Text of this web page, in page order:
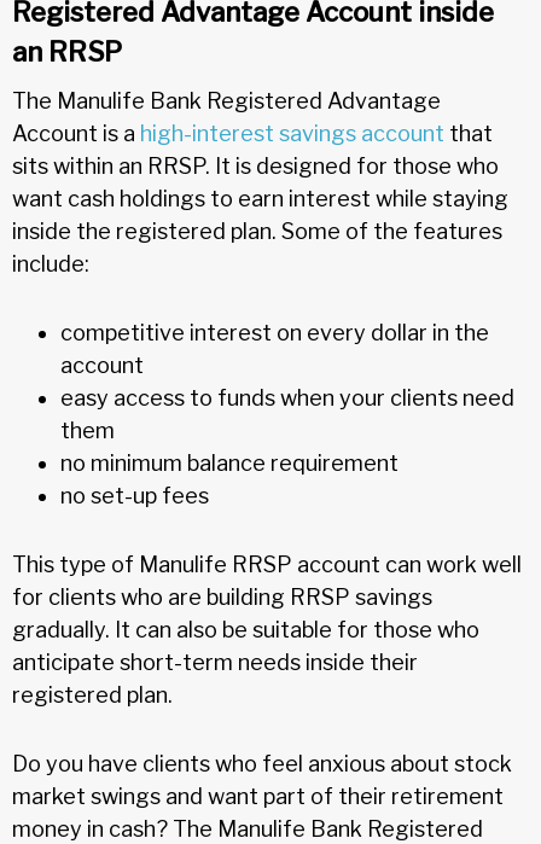
Registered Advantage Account inside
an RRSP
The Manulife Bank Registered Advantage
Account is a high-interest savings account that
sits within an RRSP. It is designed for those who
want cash holdings to earn interest while staying
inside the registered plan. Some of the features
include:
competitive interest on every dollar in the
account
easy access to funds when your clients need
them
no minimum balance requirement
no set-up fees
This type of Manulife RRSP account can work well
for clients who are building RRSP savings
gradually. It can also be suitable for those who
anticipate short-term needs inside their
registered plan.
Do you have clients who feel anxious about stock
market swings and want part of their retirement
money in cash? The Manulife Bank Registered